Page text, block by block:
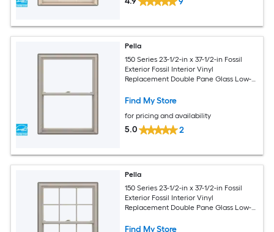
Pella
150 Series 23-1/2-in x 37-1/2-in Fossil
Exterior Fossil Interior Vinyl
Replacement Double Pane Glass Low-E
Screen Included)
Find My Store
for pricing and availability
5.0 2
Pella
150 Series 23-1/2-in x 37-1/2-in Fossil
Exterior Fossil Interior Vinyl
Replacement Double Pane Glass Low-E
Screen Included)
Find My Store